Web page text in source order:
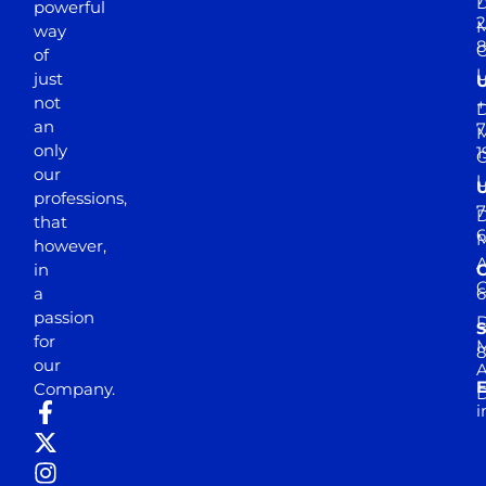
powerful
way
of
just
not
an
only
our
professions,
that
however,
in
a
passion
for
our
Company.